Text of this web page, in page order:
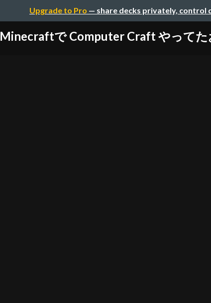
Upgrade to Pro — share decks privately, control
Minecraftで Computer Craft やってた